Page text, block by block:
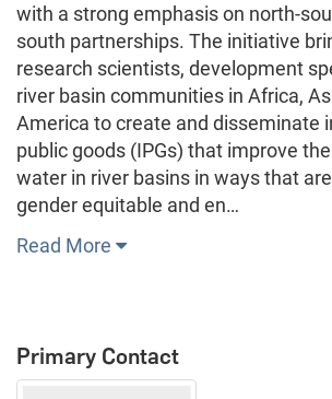
with a strong emphasis on north-
south partnerships. The initiative
research scientists, development
river basin communities in Africa,
America to create and disseminate
public goods (IPGs) that improve
water in river basins in ways that
gender equitable and en…
Read More
Primary Contact